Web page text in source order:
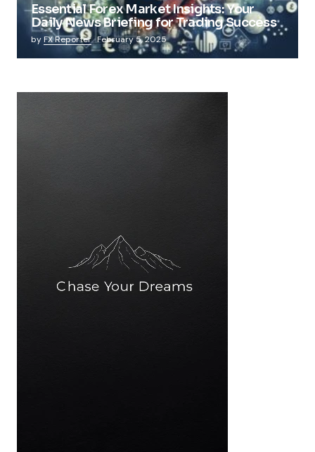
Essential Forex Market Insights: Your
Daily News Briefing for Trading Success
by FX Reporter February 5, 2025